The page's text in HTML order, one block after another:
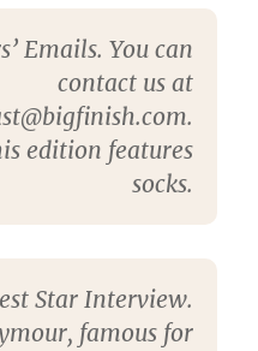
Emails. You can
contact us at
edition features
socks.
Star Interview.
, famous for